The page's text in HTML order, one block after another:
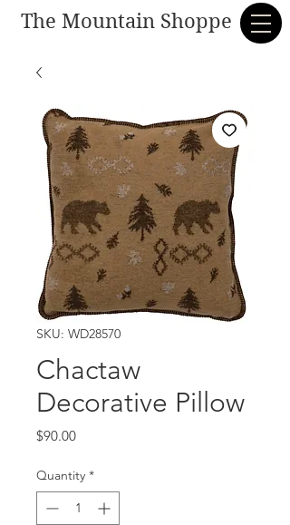
The Mountain Shoppe
SKU: WD28570
Chactaw
Decorative Pillow
$90.00Price
Quantity *